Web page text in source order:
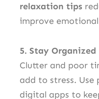
relaxation tips
improve
5. Stay Organized
Clutter and poor
add to stress. Use
digital apps to